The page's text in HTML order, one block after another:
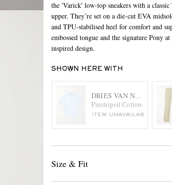
the 'Varick' low-top sneakers with a
upper. They’re set on a die-cut EVA
and TPU-stabilised heel for comfort and
embossed tongue and the signature Pony
inspired design.
SHOWN HERE WITH
DRIES VAN NOTEN
Pinstriped Cotton-Poplin
ITEM UNAVAILABLE
Size & Fit